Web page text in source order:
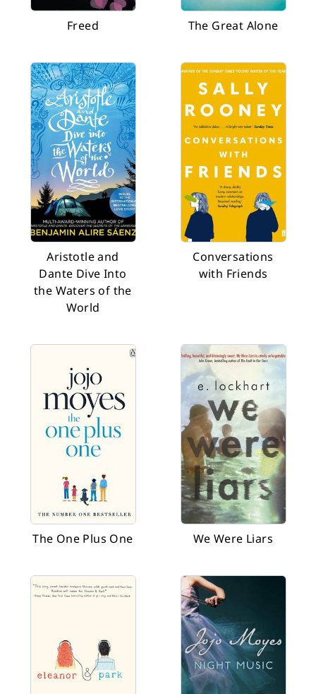
Freed The Great Alone
Aristotle and
Dante Dive Into
the Waters of the
World
Conversations
with Friends
The One Plus One We Were Liars